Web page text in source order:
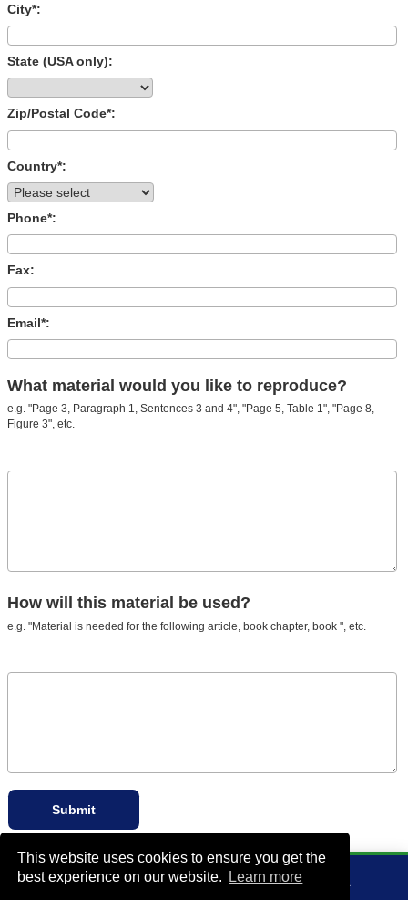
This website uses cookies to ensure you get the
best experience on our website.
Learn more
City*:
State (USA only):
Zip/Postal Code*:
Country*:
Phone*:
Fax:
Email*:
What material would you like to reproduce?
e.g. "Page 3, Paragraph 1, Sentences 3 and 4", "Page 5, Table 1", "Page 8,
Figure 3", etc.
How will this material be used?
e.g. "Material is needed for the following article, book chapter, book ", etc.
VA Bio+Tech Park, 800 East Leigh Street, Richmond, VA 23219, USA